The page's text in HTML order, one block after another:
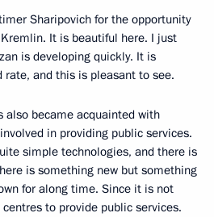
Sharipovich for the opportunity
It is beautiful here. I just
is developing quickly. It is
rate, and this is pleasant to see.
also became acquainted with
in providing public services.
simple technologies, and there is
is something new but something
for along time. Since it is not
to provide public services.